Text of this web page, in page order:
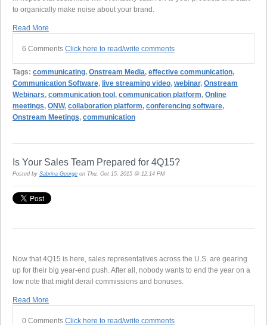
to organically make noise about your brand.
Read More
6 Comments Click here to read/write comments
Tags: communicating, Onstream Media, effective communication,
Communication Software, live streaming video, webinar, Onstream
Webinars, communication tool, communication platform, Online
meetings, ONW, collaboration platform, conferencing software,
Onstream Meetings, communication
Is Your Sales Team Prepared for 4Q15?
Posted by Sabrina George on Thu, Oct 15, 2015 @ 12:14 PM
Now that 4Q15 is here, sales representatives across the U.S. are gearing
up for their big year-end push. After all, nobody wants to end the year on a
low note that might derail commissions and bonuses.
Read More
0 Comments Click here to read/write comments